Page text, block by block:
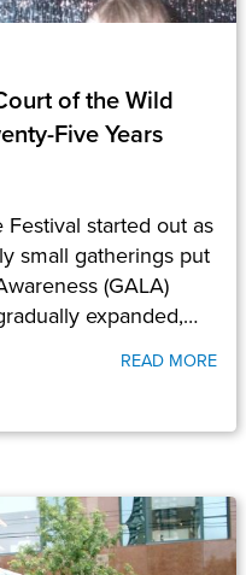
of the Wild
Five Years
started out as
small gatherings put
(GALA)
expanded,…
READ MORE